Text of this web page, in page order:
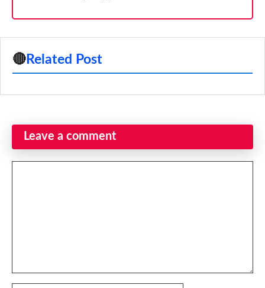
🔴 Related Post
Leave a comment